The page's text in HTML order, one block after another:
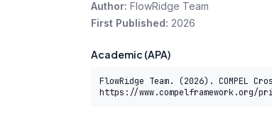
Author: FlowRidge Team
First Published: 2026
Academic (APA)
FlowRidge Team. (2026). COMPEL
https://www.compelframework.org/